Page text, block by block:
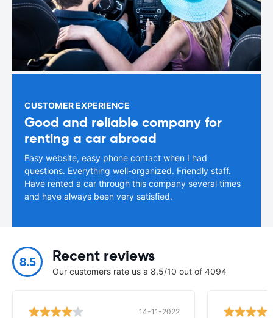
CUSTOMER EXPERIENCE
Good and reliable company for
renting a car abroad
Easy website, easy phone contact when I had
questions. Everything well-organized. Friendly staff.
Have rented a car through this company several times
and have always been very satisfied.
8.5 Recent reviews
Our customers rate us a 8.5/10 out of 4094
14-11-2022